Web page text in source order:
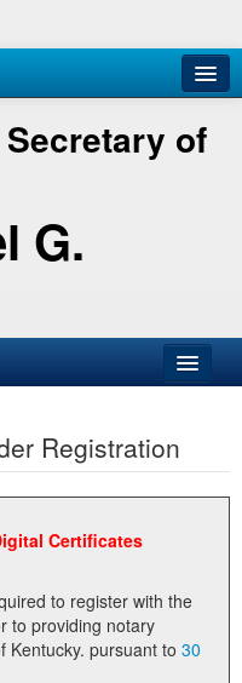
of
G.
Registration
Certificates
to register with the
to providing notary
technology in the Commonwealth of Kentucky. pursuant to 30